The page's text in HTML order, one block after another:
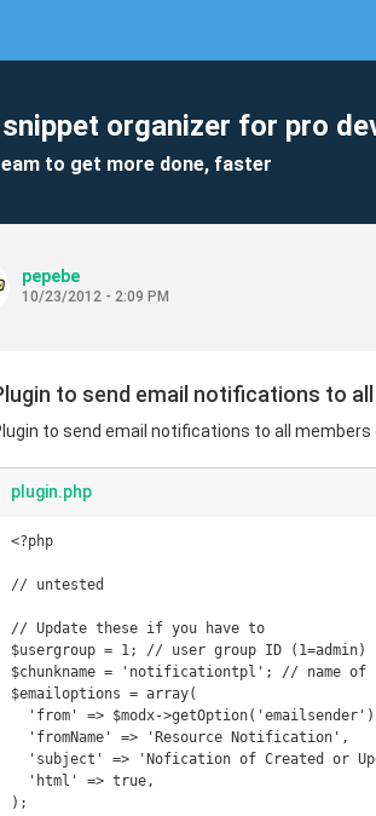
organizer for pro
to get more done, faster
pepebe
10/23/2012 - 2:09 PM
to send email notifications to
to send email notifications to all members
plugin.php
<?php
// untested
// Update these if you have to
$usergroup = 1; // user group ID (1=admin)
$chunkname = 'notificationtpl'; // name
$emailoptions = array(
);